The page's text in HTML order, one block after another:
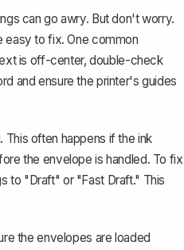
can go awry. But don't worry.
easy to fix. One common
is off-center, double-check
and ensure the printer's guides
This often happens if the ink
the envelope is handled. To fix
to "Draft" or "Fast Draft." This
the envelopes are loaded